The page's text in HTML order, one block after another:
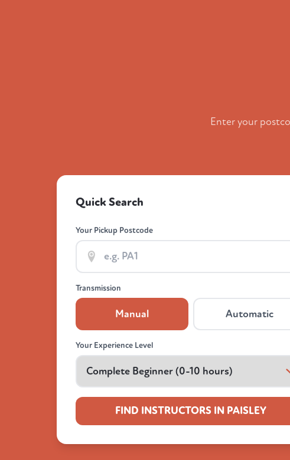
Enter your
Quick Search
Your Pickup Postcode
Transmission
Manual Automatic
Your Experience Level
FIND INSTRUCTORS IN PAISLEY